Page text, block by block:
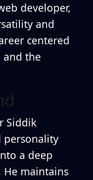
developer,
and
centered
the
Siddik
personality
a deep
maintains